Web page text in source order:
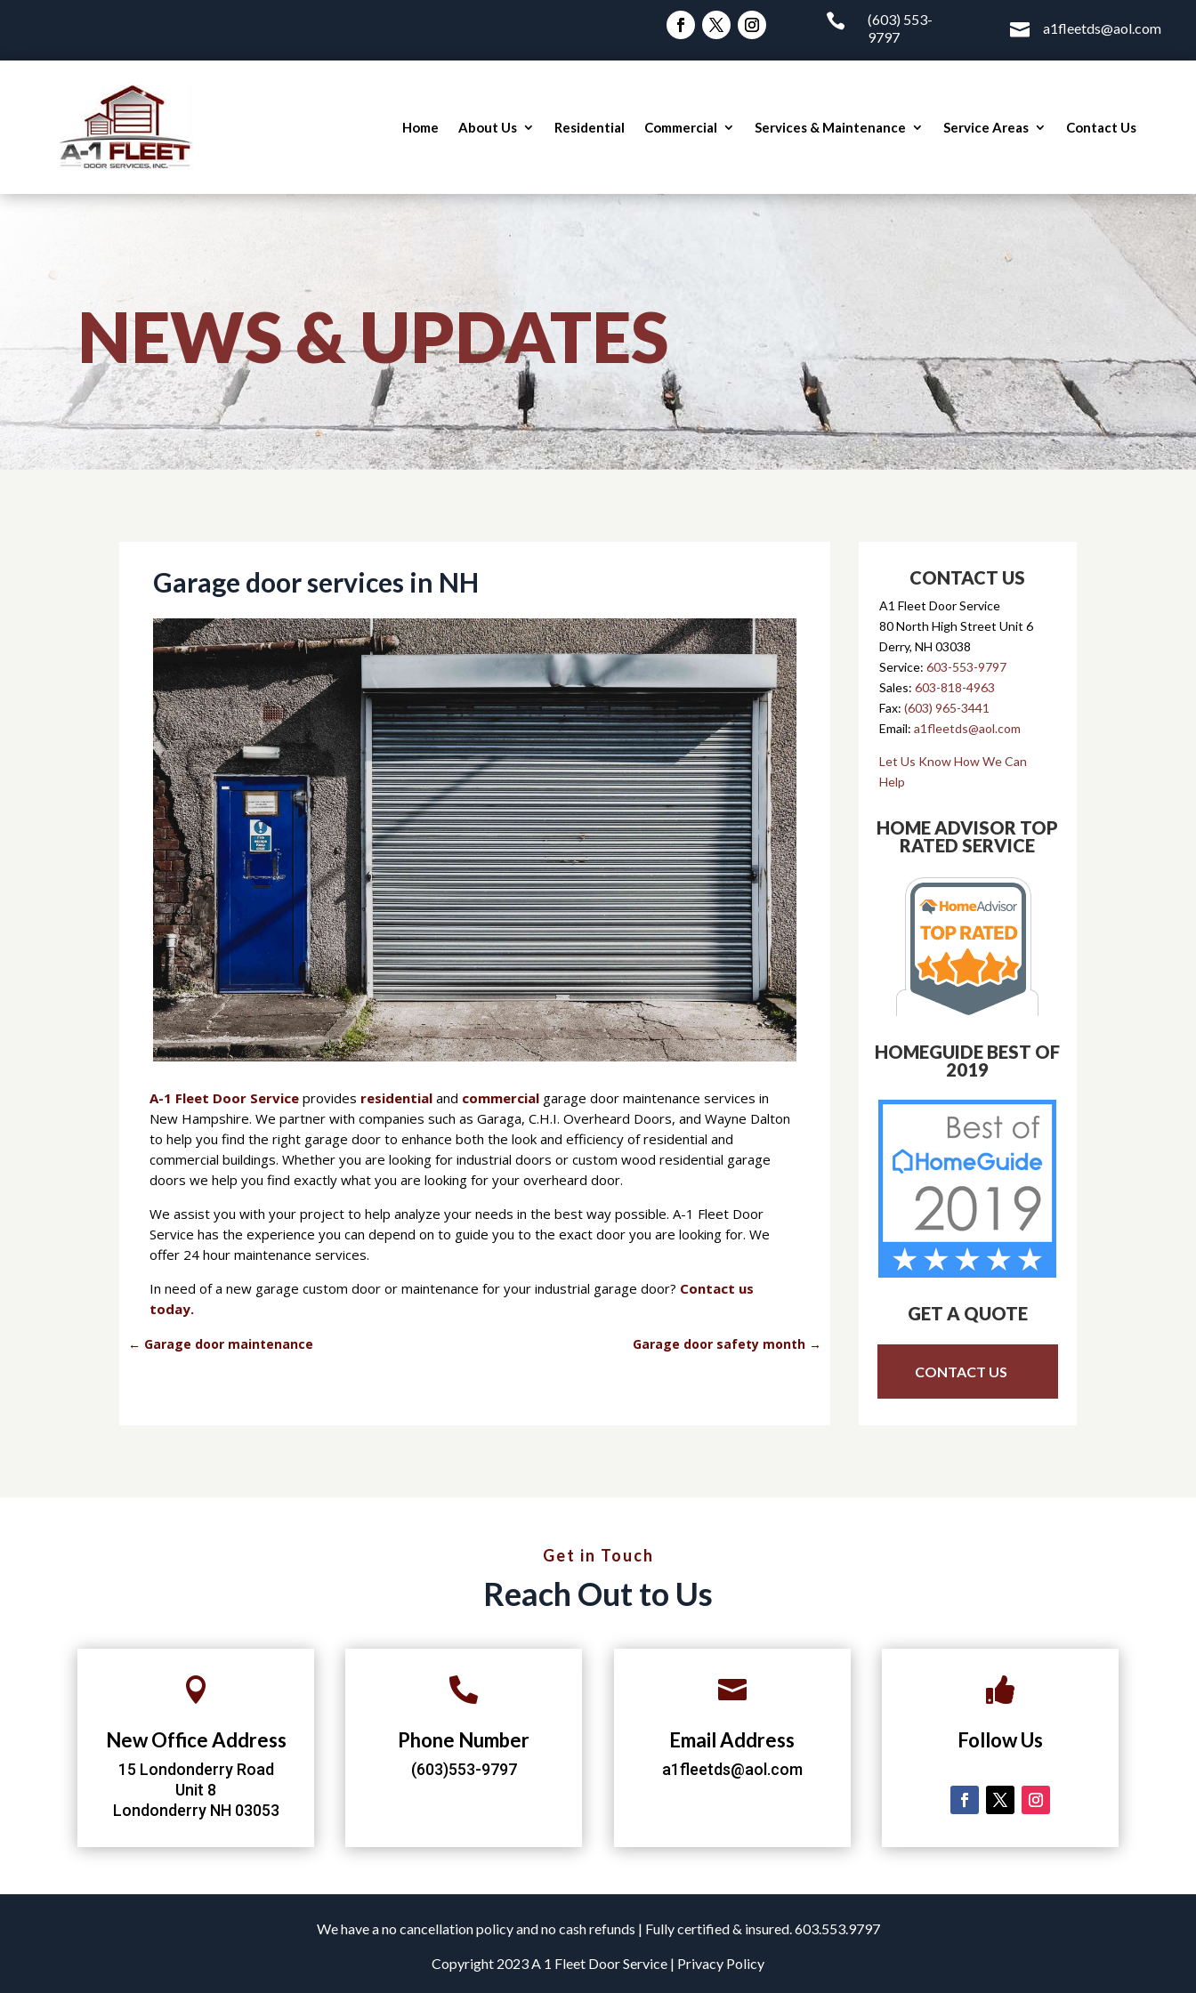

(603) 553-
9797
 a1fleetds@aol.com
Home About Us Residential Commercial Services & Maintenance Service Areas Contact Us
NEWS & UPDATES
Garage door services in NH
A-1 Fleet Door Serviceprovides residentialand commercialgarage door maintenance services in
New Hampshire. We partner with companies such as Garaga, C.H.I. Overheard Doors, and Wayne Dalton
to help you find the right garage door to enhance both the look and efficiency of residential and
commercial buildings. Whether you are looking for industrial doors or custom wood residential garage
doors we help you find exactly what you are looking for your overheard door.
We assist you with your project to help analyze your needs in the best way possible. A-1 Fleet Door
Service has the experience you can depend on to guide you to the exact door you are looking for. We
offer 24 hour maintenance services.
In need of a new garage custom door or maintenance for your industrial garage door? Contact us
today.
← Garage door maintenance Garage door safety month→
CONTACT US
A1 Fleet Door Service
80 North High Street Unit 6
Derry, NH 03038
Service:603-553-9797
Sales:603-818-4963
Fax:(603) 965-3441
Email:a1fleetds@aol.com
Let Us Know How We Can
Help
HOME ADVISOR TOP
RATED SERVICE
HOMEGUIDE BEST OF
2019
GET A QUOTE
CONTACT US
Get in Touch
Reach Out to Us

New Office Address
15 Londonderry Road
Unit 8
Londonderry NH 03053

Phone Number
(603)553-9797

Email Address
a1fleetds@aol.com

Follow Us
We have a no cancellation policy and no cash refunds | Fully certified & insured. 603.553.9797
Copyright 2023 A 1 Fleet Door Service | Privacy Policy